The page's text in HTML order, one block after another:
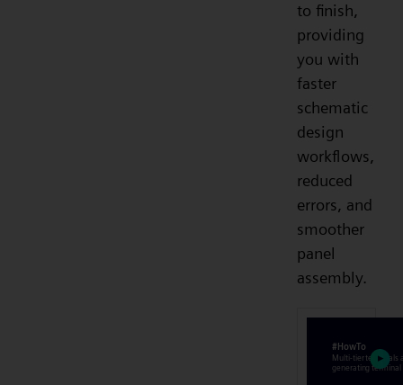
to finish,
providing
you with
faster
schematic
design
workflows,
reduced
errors, and
smoother
panel
assembly.